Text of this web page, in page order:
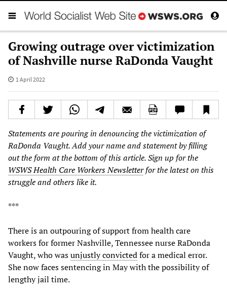
Growing outrage over victimization
of Nashville nurse RaDonda Vaught
1 April 2022
Statements are pouring in denouncing the victimization of
RaDonda Vaught. Add your name and statement by filling
out the form at the bottom of this article. Sign up for the
WSWS Health Care Workers Newsletterfor the latest on this
struggle and others like it.
***
There is an outpouring of support from health care
workers for former Nashville, Tennessee nurse RaDonda
Vaught, who wasunjustly convictedfor a medical error.
She now faces sentencing in May with the possibility of
lengthy jail time.